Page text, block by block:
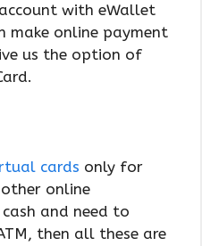
with eWallet
make online payment
us the option of
cards only for
online
and need to
then all these are